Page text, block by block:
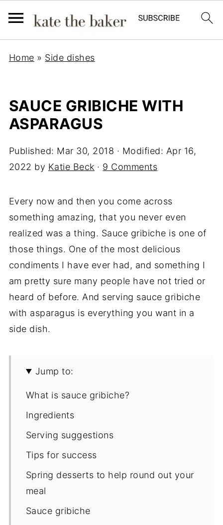
Home » Side dishes
SAUCE GRIBICHE WITH
ASPARAGUS
Published: Mar 30, 2018 · Modified: Apr 16,
2022 by Katie Beck · 9 Comments
Every now and then you come across
something amazing, that you never even
realized was a thing. Sauce gribiche is one of
those things. One of the most delicious
condiments I have ever had, and something I
am pretty sure many people have not tried or
heard of before. And serving sauce gribiche
with asparagus is everything you want in a
side dish.
Jump to:
What is sauce gribiche?
Ingredients
Serving suggestions
Tips for success
Spring desserts to help round out your
meal
Sauce gribiche